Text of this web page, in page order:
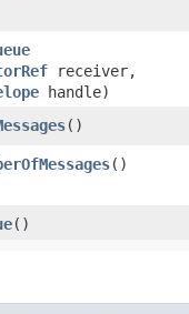
receiver,
handle)
()
()
()